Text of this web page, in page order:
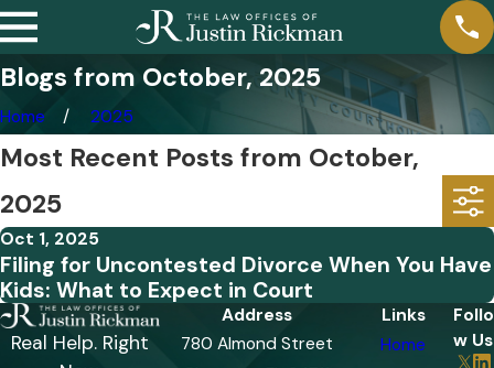
Blogs from October, 2025
Home 2025
Most Recent Posts from October,
2025
Oct 1, 2025
Filing for Uncontested Divorce When You Have
Kids: What to Expect in Court
Real Help. Right
Address
780 Almond Street
Links
Home
Follo
w Us